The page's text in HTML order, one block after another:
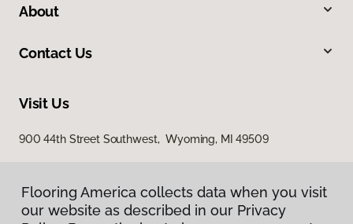
About
Contact Us
Visit Us
900 44th Street Southwest, Wyoming, MI 49509
Flooring America collects data when you visit
our website as described in our Privacy